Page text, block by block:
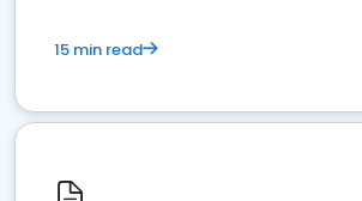
15 min read